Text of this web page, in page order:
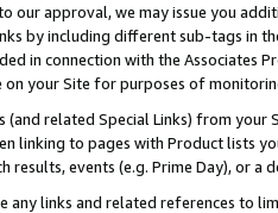
our approval, we may issue you
by including different sub-tags in
in connection with the Associates
your Site for purposes of
(and related Special Links) from
linking to pages with Product lists
results, events (e.g. Prime Day), or a
any links and related references to